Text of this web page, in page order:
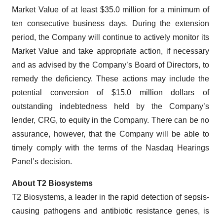
Market Value of at least $35.0 million for a minimum of
ten consecutive business days. During the extension
period, the Company will continue to actively monitor its
Market Value and take appropriate action, if necessary
and as advised by the Company’s Board of Directors, to
remedy the deficiency. These actions may include the
potential conversion of $15.0 million dollars of
outstanding indebtedness held by the Company’s
lender, CRG, to equity in the Company. There can be no
assurance, however, that the Company will be able to
timely comply with the terms of the Nasdaq Hearings
Panel’s decision.
About T2 Biosystems
T2 Biosystems, a leader in the rapid detection of sepsis-
causing pathogens and antibiotic resistance genes, is